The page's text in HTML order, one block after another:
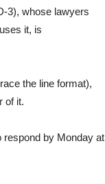
3), whose lawyers
it, is
the line format),
of it.
respond by Monday at